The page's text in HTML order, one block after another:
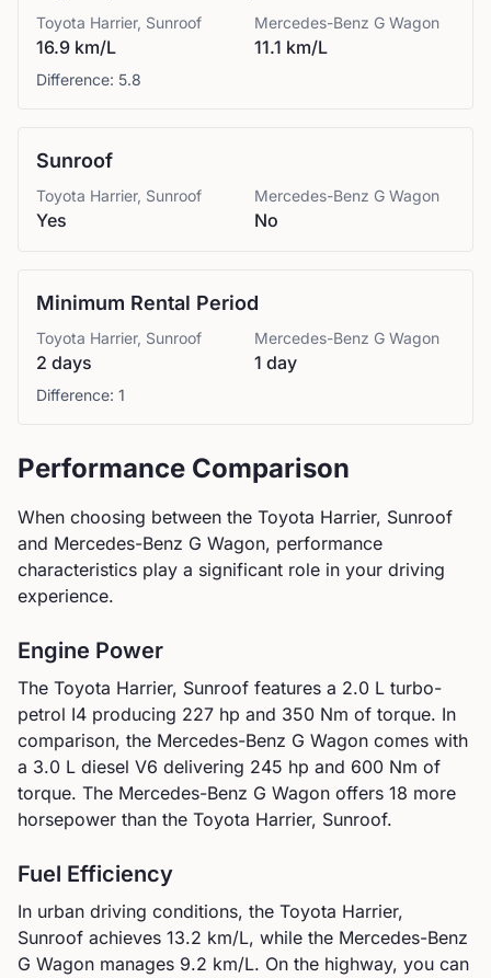
Toyota Harrier, Sunroof
16.9 km/L
Mercedes-Benz G Wagon
11.1 km/L
Difference: 5.8
Sunroof
Toyota Harrier, Sunroof
Yes
Mercedes-Benz G Wagon
No
Minimum Rental Period
Toyota Harrier, Sunroof
2 days
Mercedes-Benz G Wagon
1 day
Difference: 1
Performance Comparison
When choosing between the Toyota Harrier, Sunroof
and Mercedes-Benz G Wagon, performance
characteristics play a significant role in your driving
experience.
Engine Power
The Toyota Harrier, Sunroof features a 2.0 L turbo-
petrol I4 producing 227 hp and 350 Nm of torque. In
comparison, the Mercedes-Benz G Wagon comes with
a 3.0 L diesel V6 delivering 245 hp and 600 Nm of
torque. The Mercedes-Benz G Wagon offers 18 more
horsepower than the Toyota Harrier, Sunroof.
Fuel Efficiency
In urban driving conditions, the Toyota Harrier,
Sunroof achieves 13.2 km/L, while the Mercedes-Benz
G Wagon manages 9.2 km/L. On the highway, you can